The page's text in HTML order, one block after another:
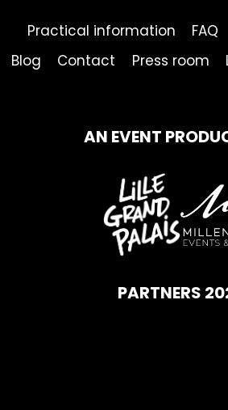
Practical information FAQ
Blog
Contact Press room
AN EVENT
PARTNERS